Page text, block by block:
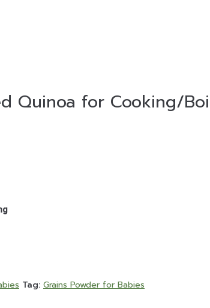
Quinoa for Cooking/
Tag: Grains Powder for Babies